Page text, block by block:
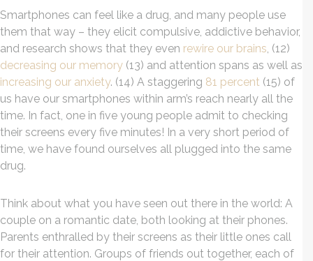
Smartphones can feel like a drug, and many people use
them that way – they elicit compulsive, addictive behavior,
and research shows that they even rewire our brains , (12)
decreasing our memory (13) and attention spans as well as
increasing our anxiety. (14) A staggering 81 percent (15) of
us have our smartphones within arm’s reach nearly all the
time. In fact, one in five young people admit to checking
their screens every five minutes! In a very short period of
time, we have found ourselves all plugged into the same
drug.
Think about what you have seen out there in the world: A
couple on a romantic date, both looking at their phones.
Parents enthralled by their screens as their little ones call
for their attention. Groups of friends out together, each of